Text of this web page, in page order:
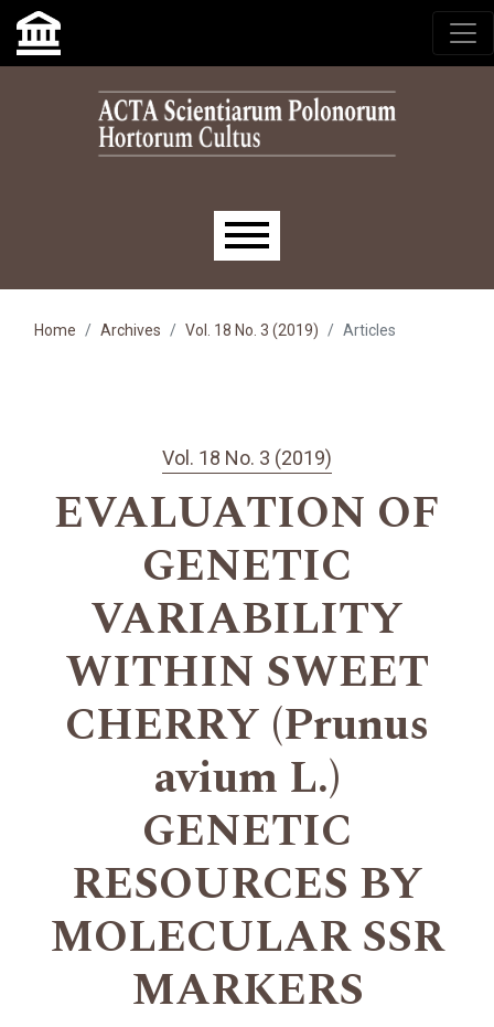
Skip to main navigation menu
Skip to main content
Skip to site footer
Main menu
Home Archives Vol. 18 No. 3 (2019) Articles
Vol. 18 No. 3 (2019)
EVALUATION OF
GENETIC
VARIABILITY
WITHIN SWEET
CHERRY (Prunus
avium L.)
GENETIC
RESOURCES BY
MOLECULAR SSR
MARKERS